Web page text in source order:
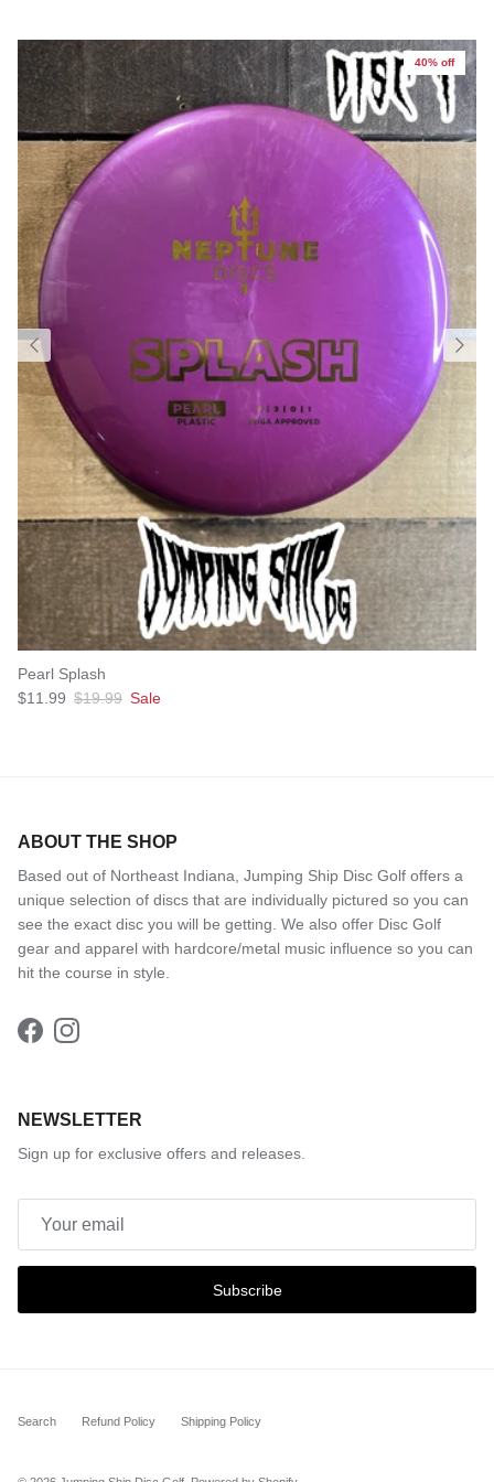
40% off
Pearl Splash
Sale price
$11.99 Regular price
$19.99 Sale
ABOUT THE SHOP
Based out of Northeast Indiana, Jumping Ship Disc Golf offers a
unique selection of discs that are individually pictured so you can
see the exact disc you will be getting. We also offer Disc Golf
gear and apparel with hardcore/metal music influence so you can
hit the course in style.
FacebookInstagram
NEWSLETTER
Sign up for exclusive offers and releases.
Subscribe
Search Refund Policy Shipping Policy